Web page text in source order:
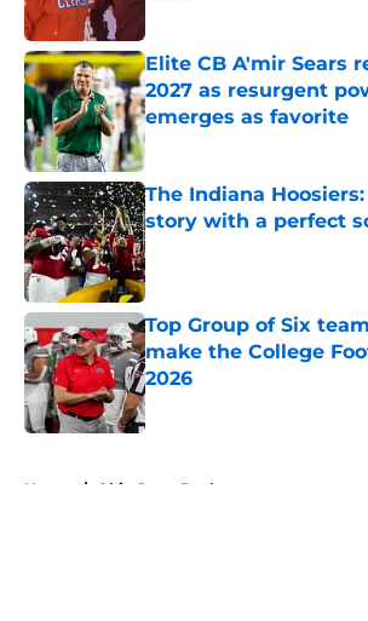
Elite CB A'mir Sears
2027 as resurgent
emerges as favorite
Published by on Invalid Date
The Indiana
story with a perfect
Published by on Invalid Date
Top Group of Six
make the College
2026
Published by on Invalid Date
Home / Ohio State Buckeyes